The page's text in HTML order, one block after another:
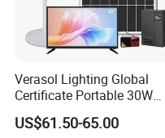
Verasol Lighting Global
Certificate Portable 30W
50W 80W 100W 120W
150W 180W Solar Panel Kit
US$61.50-65.00